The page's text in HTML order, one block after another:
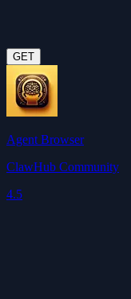
GET
Agent Browser
ClawHub Community
4.5